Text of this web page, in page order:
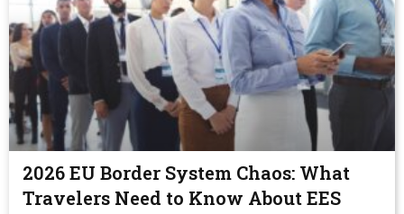
2026 EU Border System Chaos: What
Travelers Need to Know About EES